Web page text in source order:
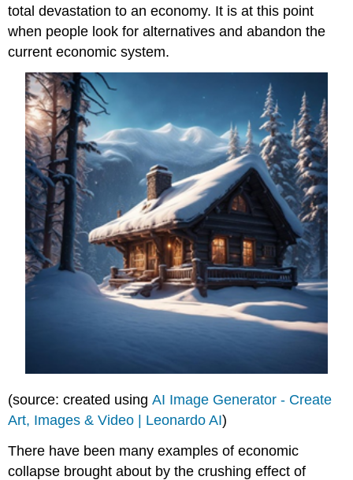
total devastation to an economy. It is at this point
when people look for alternatives and abandon the
current economic system.
(source: created usingAI Image Generator - Create
Art, Images & Video | Leonardo AI)
There have been many examples of economic
collapse brought about by the crushing effect of